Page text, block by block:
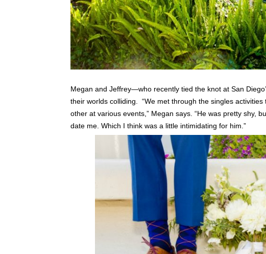
Megan and Jeffrey—who recently tied the knot at San
their worlds colliding. “We met through the singles
other at various events,” Megan says. “He was pretty shy,
date me. Which I think was a little intimidating for him.”